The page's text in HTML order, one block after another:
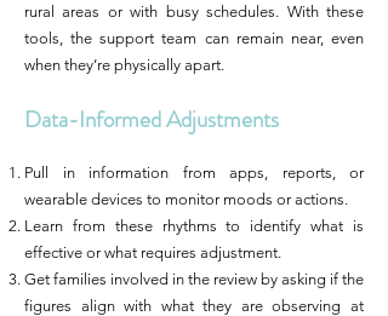
rural areas or with busy schedules. With these
tools, the support team can remain near, even
when they’re physically apart.
Data-Informed Adjustments
Pull in information from apps, reports, or
wearable devices to monitor moods or actions.
Learn from these rhythms to identify what is
effective or what requires adjustment.
Get families involved in the review by asking if the
figures align with what they are observing at